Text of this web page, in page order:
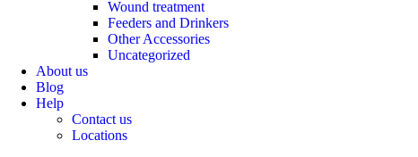
Wound treatment
Feeders and Drinkers
Other Accessories
Uncategorized
About us
Blog
Help
Contact us
Locations